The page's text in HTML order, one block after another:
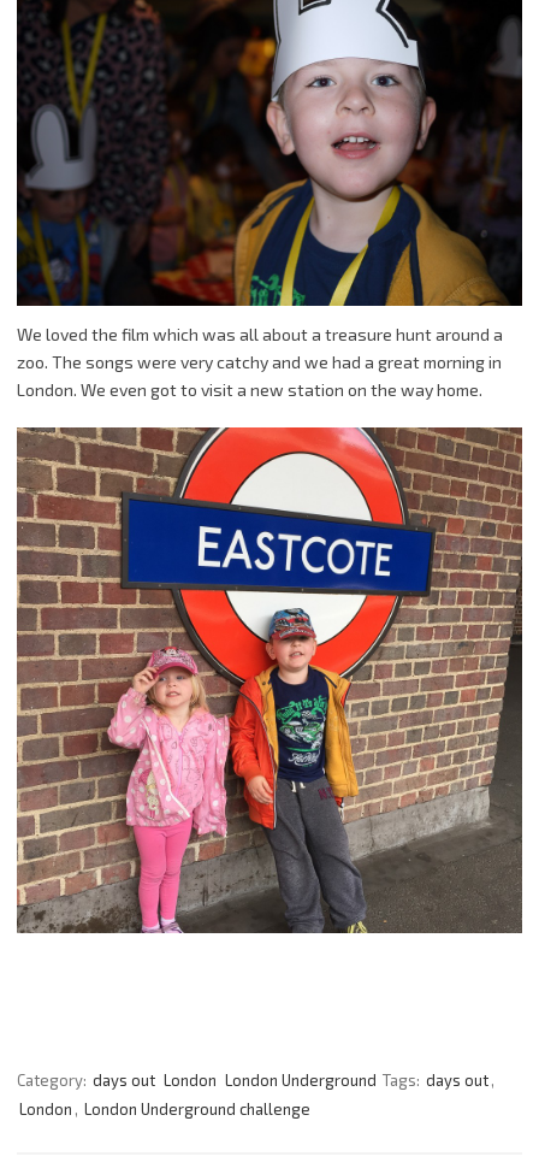
We loved the film which was all about a treasure hunt around a
zoo. The songs were very catchy and we had a great morning in
London. We even got to visit a new station on the way home.
Category: days out London London Underground Tags: days out,
London , London Underground challenge